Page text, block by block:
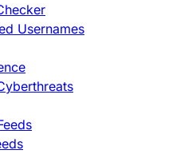
Usernames